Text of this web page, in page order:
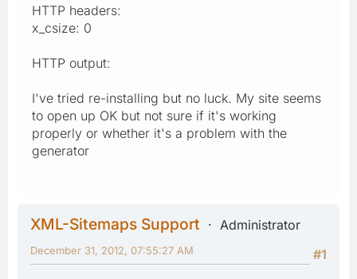
HTTP headers:
x_csize: 0
HTTP output:
I've tried re-installing but no luck. My site seems
to open up OK but not sure if it's working
properly or whether it's a problem with the
generator
XML-Sitemaps Support
Administrator
#1
December 31, 2012, 07:55:27 AM